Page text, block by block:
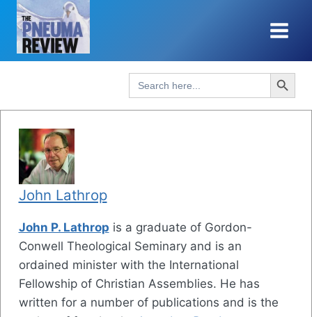
Skip
content
Search
for:
Search Button
John Lathrop
John P. Lathrop is a graduate of Gordon-
Conwell Theological Seminary and is an
ordained minister with the International
Fellowship of Christian Assemblies. He has
written for a number of publications and is the